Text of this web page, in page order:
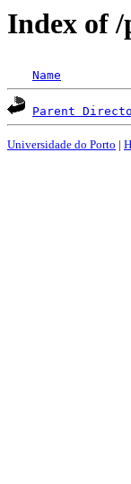
Index of
Name
Parent
Universidade do Porto |